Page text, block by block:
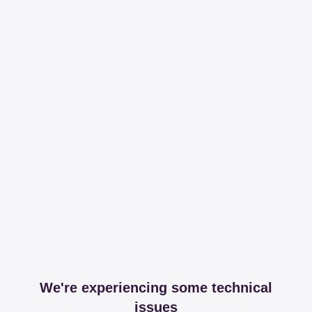
We're experiencing some technical
issues